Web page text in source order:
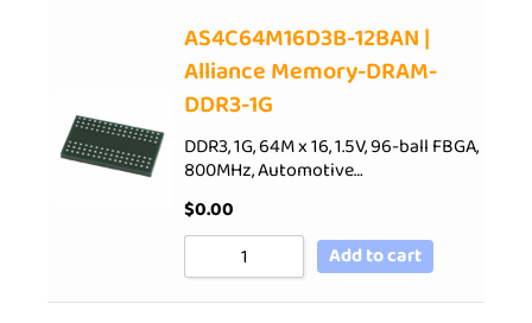
AS4C64M16D3B-12BAN |
Alliance Memory-DRAM-
DDR3-1G
DDR3, 1G, 64M x 16, 1.5V, 96-ball FBGA,
800MHz, Automotive…
$0.00
Add to cart